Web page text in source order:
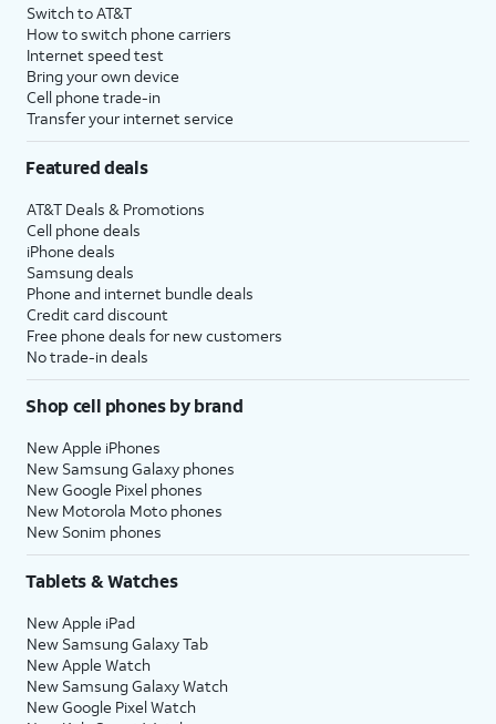
Switch to AT&T
How to switch phone carriers
Internet speed test
Bring your own device
Cell phone trade-in
Transfer your internet service
Featured deals
AT&T Deals & Promotions
Cell phone deals
iPhone deals
Samsung deals
Phone and internet bundle deals
Credit card discount
Free phone deals for new customers
No trade-in deals
Shop cell phones by brand
New Apple iPhones
New Samsung Galaxy phones
New Google Pixel phones
New Motorola Moto phones
New Sonim phones
Tablets & Watches
New Apple iPad
New Samsung Galaxy Tab
New Apple Watch
New Samsung Galaxy Watch
New Google Pixel Watch